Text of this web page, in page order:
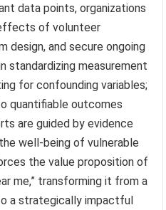
data points, organizations
of volunteer
design, and secure ongoing
standardizing measurement
for confounding variables;
quantifiable outcomes
are guided by evidence
well-being of vulnerable
the value proposition of
me,” transforming it from a
a strategically impactful